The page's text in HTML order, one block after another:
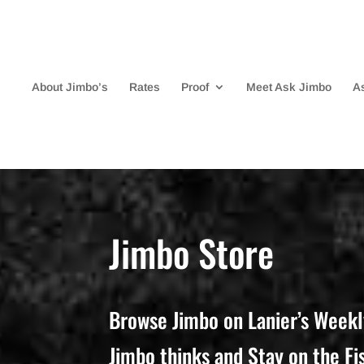
About Jimbo’s Rates Proof Meet Ask Jimbo
Jimbo Store
Browse Jimbo on Lanier’s
Jimbo thinks and Stay on the